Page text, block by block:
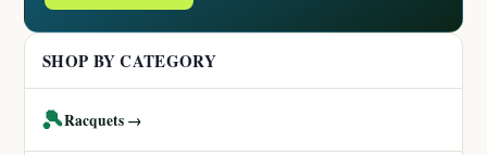
SHOP BY CATEGORY
🎾Racquets →